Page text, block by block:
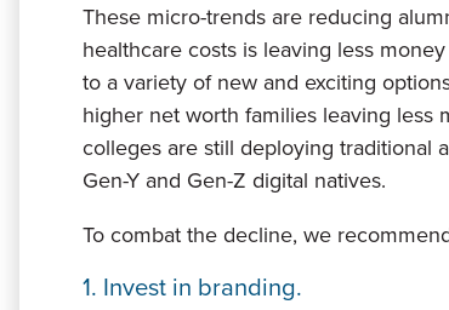
These micro-trends are reducing
healthcare costs is leaving less
to a variety of new and exciting
higher net worth families leaving less
colleges are still deploying traditional
Gen-Y and Gen-Z digital natives.
To combat the decline, we
1. Invest in branding.